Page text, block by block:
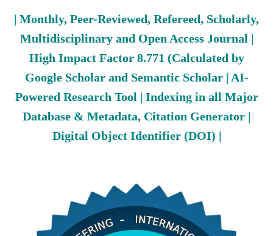
| Monthly, Peer-Reviewed, Refereed, Scholarly,
Multidisciplinary and Open Access Journal |
High Impact Factor 8.771 (Calculated by
Google Scholar and Semantic Scholar | AI-
Powered Research Tool | Indexing in all Major
Database & Metadata, Citation Generator |
Digital Object Identifier (DOI) |